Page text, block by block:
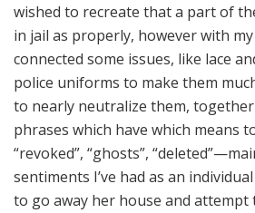
wished to recreate that a part of
in jail as properly, however with
connected some issues, like lace
police uniforms to make them
to nearly neutralize them,
phrases which have which means
“revoked”, “ghosts”,
sentiments I’ve had as an
to go away her house and attempt